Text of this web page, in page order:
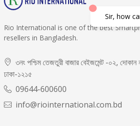
Rio International is one of the best
resellers in Bangladesh.
৩নং পশ্চিম তেজতুরী বাজার বেইজমেন্ট -০২,
ঢাকা-১২১৫
09644-600600
info@riointernational.com.bd
Sir, how